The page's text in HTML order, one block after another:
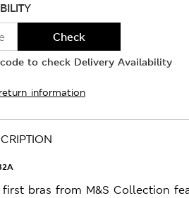
Check
to check Delivery Availability
information
first bras from M&S Collection